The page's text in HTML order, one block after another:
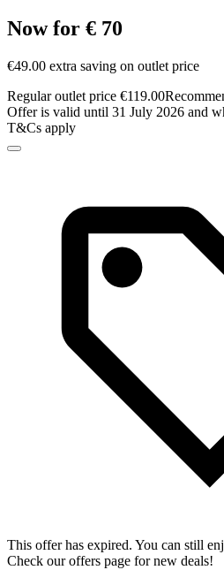
Now for € 70
€49.00 extra saving on outlet price
Regular outlet price €119.00
Offer is valid until 31 July 2026 and
T&Cs apply
This offer has expired. You can still
Check our offers page for new deals!